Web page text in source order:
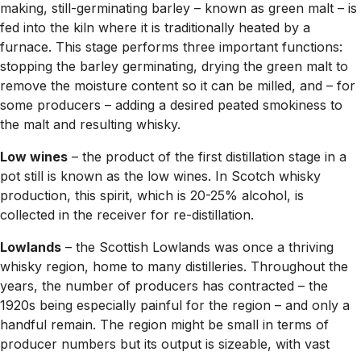
making, still-germinating barley – known as green malt – is
fed into the kiln where it is traditionally heated by a
furnace. This stage performs three important functions:
stopping the barley germinating, drying the green malt to
remove the moisture content so it can be milled, and – for
some producers – adding a desired peated smokiness to
the malt and resulting whisky.
Low wines – the product of the first distillation stage in a
pot still is known as the low wines. In Scotch whisky
production, this spirit, which is 20-25% alcohol, is
collected in the receiver for re-distillation.
Lowlands – the Scottish Lowlands was once a thriving
whisky region, home to many distilleries. Throughout the
years, the number of producers has contracted – the
1920s being especially painful for the region – and only a
handful remain. The region might be small in terms of
producer numbers but its output is sizeable, with vast